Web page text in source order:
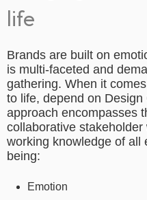
life
Brands are built on
is multi-faceted and
gathering. When it
to life, depend on Design
approach encompasses
collaborative
working knowledge of all
being:
Emotion